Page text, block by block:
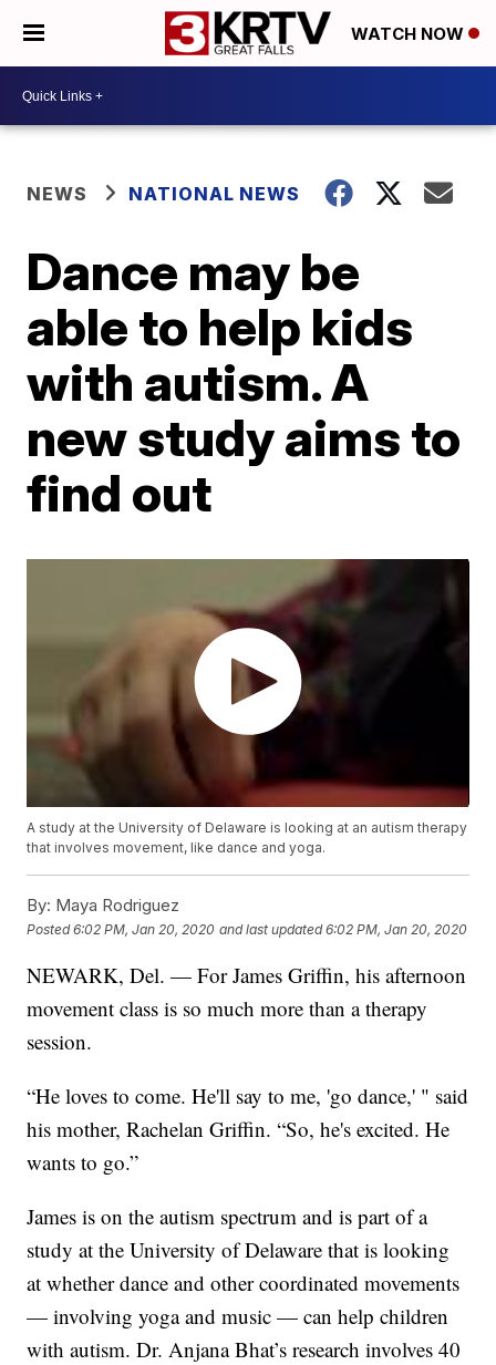
WATCH NOW
NEWS NATIONAL NEWS
Dance may be
able to help kids
with autism. A
new study aims to
find out
A study at the University of Delaware is looking at an autism therapy
that involves movement, like dance and yoga.
By: Maya Rodriguez
Posted6:02 PM, Jan 20, 2020 and last updated 6:02 PM, Jan 20, 2020
NEWARK, Del. — For James Griffin, his afternoon
movement class is so much more than a therapy
session.
“He loves to come. He'll say to me, 'go dance,' " said
his mother, Rachelan Griffin. “So, he's excited. He
wants to go.”
James is on the autism spectrum and is part of a
study at the University of Delaware that is looking
at whether dance and other coordinated movements
— involving yoga and music — can help children
with autism. Dr. Anjana Bhat’s research involves 40